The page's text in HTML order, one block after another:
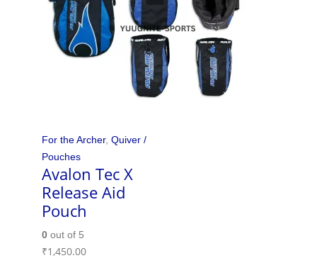
For the Archer, Quiver /
Pouches
Avalon Tec X
Release Aid
Pouch
0out of 5
₹1,450.00